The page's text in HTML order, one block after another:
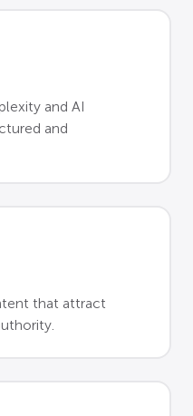
and AI
and
that attract